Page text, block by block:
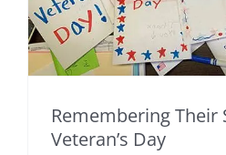
Remembering Their
Veteran’s Day